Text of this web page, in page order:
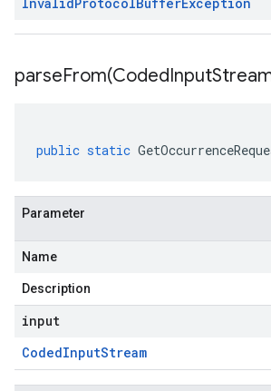
parseFrom(CodedInput
public static
Parameter
Name
Description
input
CodedInputStream